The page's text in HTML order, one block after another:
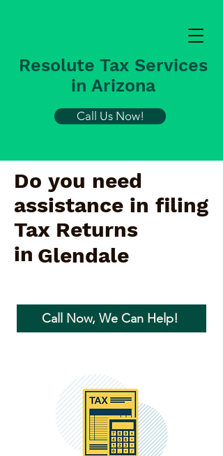
Resolute Tax Services
in Arizona
Call Us Now!
Do you need
assistance in filing
Tax Returns
in Glendale
Call Now, We Can Help!